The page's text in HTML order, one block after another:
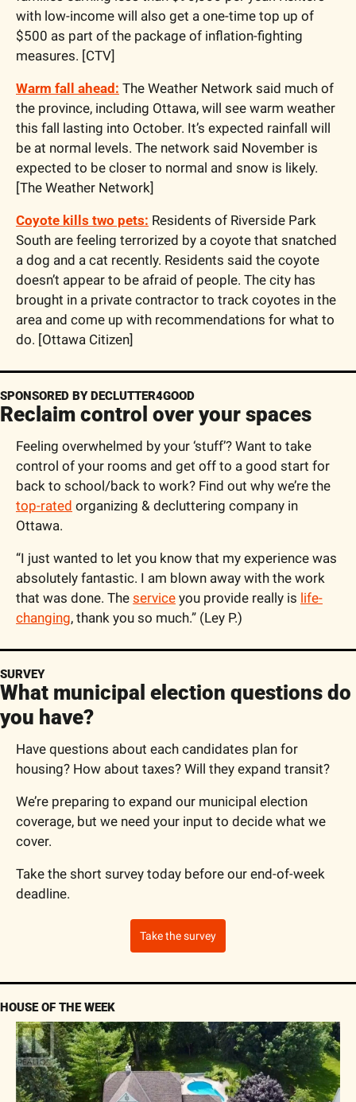
with low-income will also get a one-time top up of
$500 as part of the package of inflation-fighting
measures. [CTV]
Warm fall ahead: The Weather Network said much of
the province, including Ottawa, will see warm weather
this fall lasting into October. It’s expected rainfall will
be at normal levels. The network said November is
expected to be closer to normal and snow is likely.
[The Weather Network]
Coyote kills two pets: Residents of Riverside Park
South are feeling terrorized by a coyote that snatched
a dog and a cat recently. Residents said the coyote
doesn’t appear to be afraid of people. The city has
brought in a private contractor to track coyotes in the
area and come up with recommendations for what to
do. [Ottawa Citizen]
SPONSORED BY DECLUTTER4GOOD
Reclaim control over your spaces
Feeling overwhelmed by your ‘stuff’? Want to take
control of your rooms and get off to a good start for
top-rated organizing & decluttering company in
Ottawa.
“I just wanted to let you know that my experience was
absolutely fantastic. I am blown away with the work
that was done. The service you provide really is life-
changing, thank you so much.” (Ley P.)
SURVEY
What municipal election questions do
you have?
Have questions about each candidates plan for
housing? How about taxes? Will they expand transit?
We’re preparing to expand our municipal election
coverage, but we need your input to decide what we
cover.
Take the short survey today before our end-of-week
deadline.
Take the survey
HOUSE OF THE WEEK